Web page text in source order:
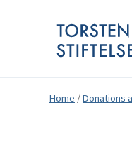
Home /Donations